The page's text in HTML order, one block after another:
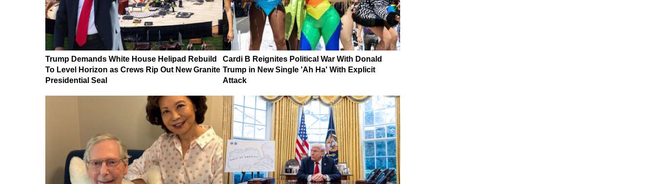
Trump Demands White House Helipad Rebuild
To Level Horizon as Crews Rip Out New Granite
Presidential Seal
Cardi B Reignites Political War With Donald
Trump in New Single 'Ah Ha' With Explicit
Attack